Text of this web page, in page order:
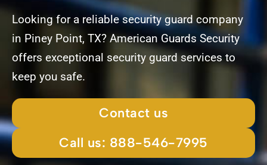
Looking for a reliable security guard company
in Piney Point, TX? American Guards Security
offers exceptional security guard services to
keep you safe.
Contact us
Call us: 888-546-7995